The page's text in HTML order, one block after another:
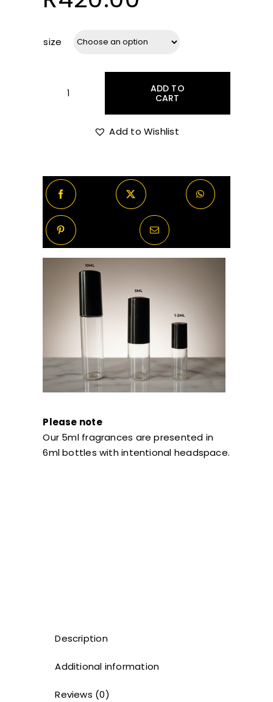
range:
R60.00
through
R420.00
size
Valentino
Gold
Uomo
quantity
ADD TO
CART
Add to Wishlist
Please note
Our 5ml fragrances are presented in
6ml bottles with intentional headspace.
Description
Additional information
Reviews (0)